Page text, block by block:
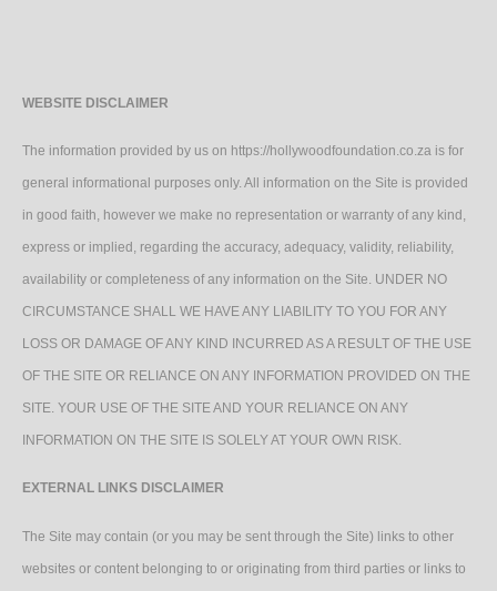
WEBSITE DISCLAIMER
The information provided by us on https://hollywoodfoundation.co.za is for
general informational purposes only. All information on the Site is provided
in good faith, however we make no representation or warranty of any kind,
express or implied, regarding the accuracy, adequacy, validity, reliability,
availability or completeness of any information on the Site. UNDER NO
CIRCUMSTANCE SHALL WE HAVE ANY LIABILITY TO YOU FOR ANY
LOSS OR DAMAGE OF ANY KIND INCURRED AS A RESULT OF THE USE
OF THE SITE OR RELIANCE ON ANY INFORMATION PROVIDED ON THE
SITE. YOUR USE OF THE SITE AND YOUR RELIANCE ON ANY
INFORMATION ON THE SITE IS SOLELY AT YOUR OWN RISK.
EXTERNAL LINKS DISCLAIMER
The Site may contain (or you may be sent through the Site) links to other
websites or content belonging to or originating from third parties or links to